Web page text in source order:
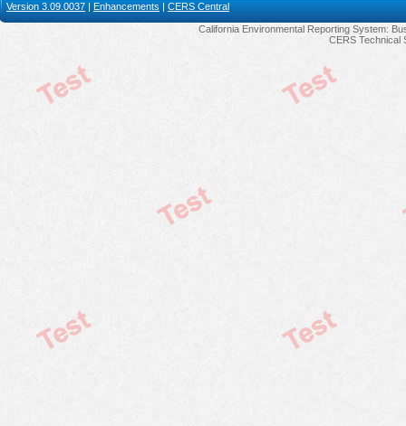
Version 3.09.0037 | Enhancements | CERS Central
California Environmental Reporting System:
CERS Technical